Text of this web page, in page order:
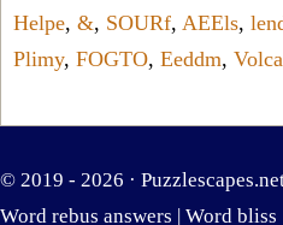
Helpe, &, SOURf, AEEls,
Plimy, FOGTO, Eeddm, Volca
© 2019 - 2026 ·
Word rebus answers | Word bliss